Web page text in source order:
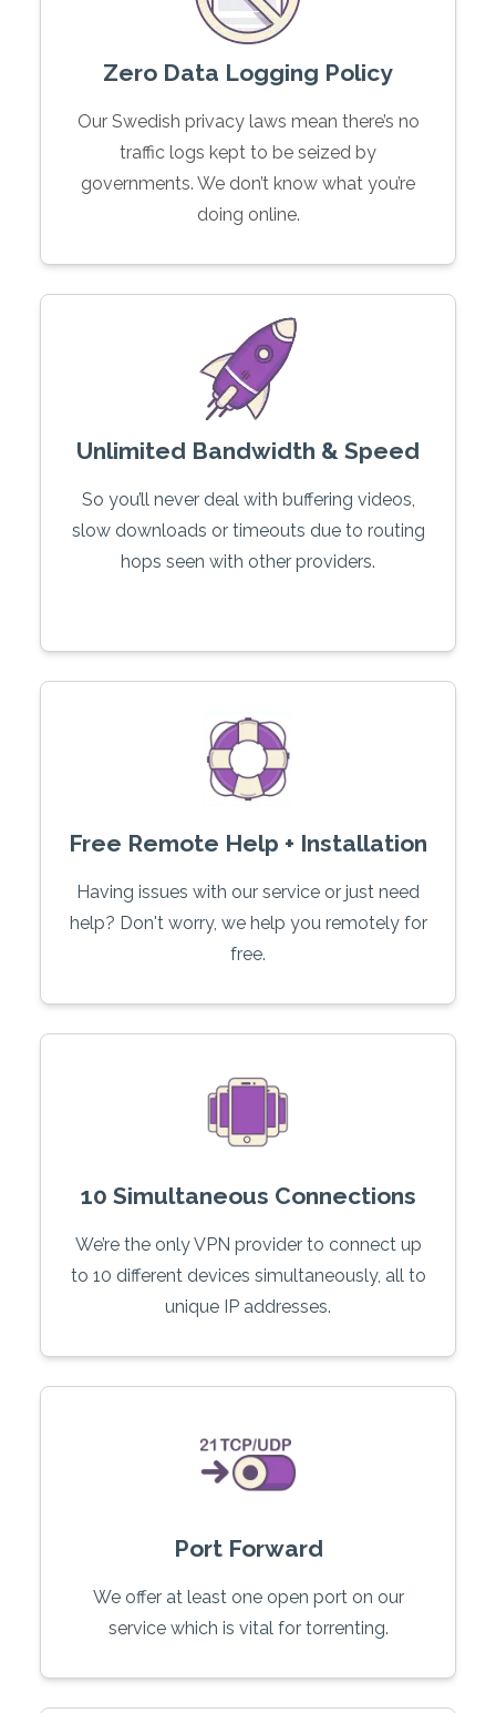
Zero Data Logging Policy
Our Swedish privacy laws mean there’s no
traffic logs kept to be seized by
governments. We don’t know what you’re
doing online.
Unlimited Bandwidth & Speed
So you’ll never deal with buffering videos,
slow downloads or timeouts due to routing
hops seen with other providers.
Free Remote Help + Installation
Having issues with our service or just need
help? Don't worry, we help you remotely for
free.
10 Simultaneous Connections
We’re the only VPN provider to connect up
to 10 different devices simultaneously, all to
unique IP addresses.
Port Forward
We offer at least one open port on our
service which is vital for torrenting.